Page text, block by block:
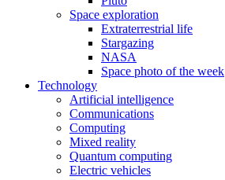
Space exploration
Extraterrestrial life
Stargazing
NASA
Space photo of the week
Technology
Artificial intelligence
Communications
Computing
Mixed reality
Quantum computing
Electric vehicles